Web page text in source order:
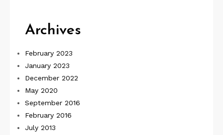
Archives
February 2023
January 2023
December 2022
May 2020
September 2016
February 2016
July 2013